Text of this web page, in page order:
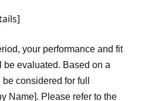
your performance and fit
evaluated. Based on a
considered for full
Name]. Please refer to the